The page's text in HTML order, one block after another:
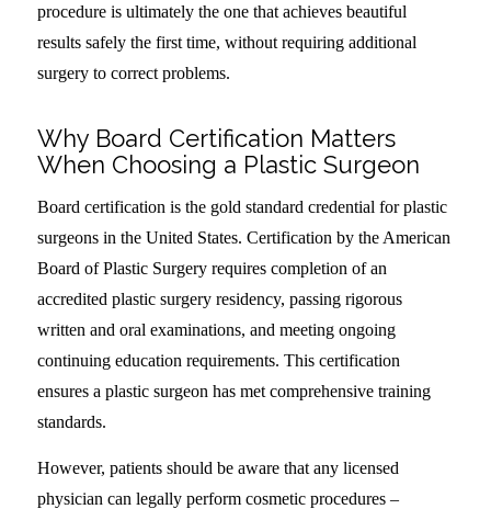
procedure is ultimately the one that achieves beautiful
results safely the first time, without requiring additional
surgery to correct problems.
Why Board Certification Matters
When Choosing a Plastic Surgeon
Board certification is the gold standard credential for plastic
surgeons in the United States. Certification by the American
Board of Plastic Surgery requires completion of an
accredited plastic surgery residency, passing rigorous
written and oral examinations, and meeting ongoing
continuing education requirements. This certification
ensures a plastic surgeon has met comprehensive training
standards.
However, patients should be aware that any licensed
physician can legally perform cosmetic procedures –